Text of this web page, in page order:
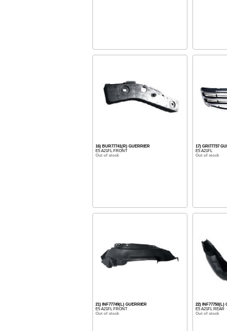
16) BUR77741(R) GUERRIER
E5 A21FL FRONT
Out of stock
17) GRI77737
E5 A21FL
Out of stock
21) INF77749(L) GUERRIER
E5 A21FL FRONT
Out of stock
22) INF77750(L)
E5 A21FL REAR
Out of stock